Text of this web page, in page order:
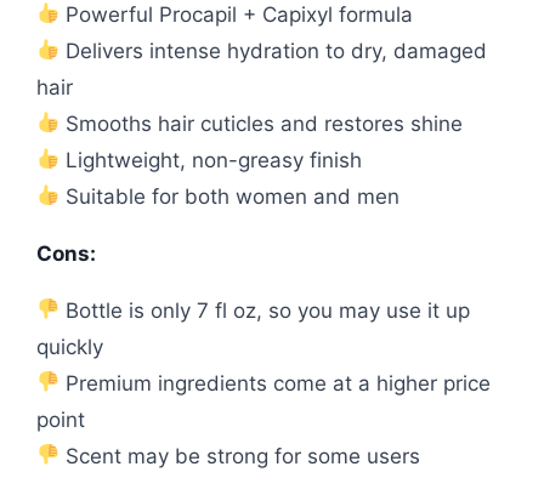
Powerful Procapil + Capixyl formula
Delivers intense hydration to dry, damaged
hair
Smooths hair cuticles and restores shine
Lightweight, non-greasy finish
Suitable for both women and men
Cons:
Bottle is only 7 fl oz, so you may use it up
quickly
Premium ingredients come at a higher price
point
Scent may be strong for some users